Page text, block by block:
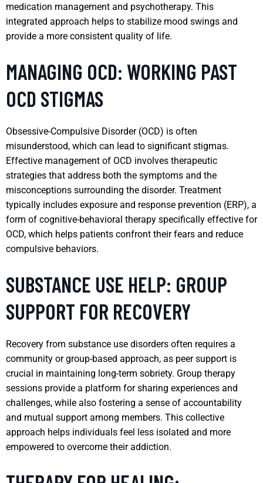
medication management and psychotherapy. This
integrated approach helps to stabilize mood swings and
provide a more consistent quality of life.
MANAGING OCD: WORKING PAST
OCD STIGMAS
Obsessive-Compulsive Disorder (OCD) is often
misunderstood, which can lead to significant stigmas.
Effective management of OCD involves therapeutic
strategies that address both the symptoms and the
misconceptions surrounding the disorder. Treatment
typically includes exposure and response prevention (ERP), a
form of cognitive-behavioral therapy specifically effective for
OCD, which helps patients confront their fears and reduce
compulsive behaviors.
SUBSTANCE USE HELP: GROUP
SUPPORT FOR RECOVERY
Recovery from substance use disorders often requires a
community or group-based approach, as peer support is
crucial in maintaining long-term sobriety. Group therapy
sessions provide a platform for sharing experiences and
challenges, while also fostering a sense of accountability
and mutual support among members. This collective
approach helps individuals feel less isolated and more
empowered to overcome their addiction.